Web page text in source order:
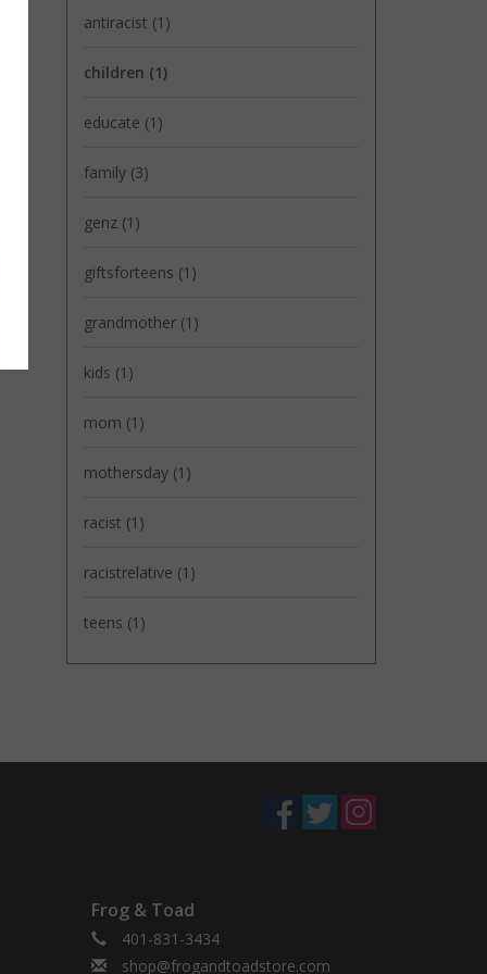
antiracist (1)
children (1)
educate (1)
family (3)
genz (1)
giftsforteens (1)
grandmother (1)
kids (1)
mom (1)
mothersday (1)
racist (1)
racistrelative (1)
teens (1)
Frog & Toad
401-831-3434
shop@frogandtoadstore.com